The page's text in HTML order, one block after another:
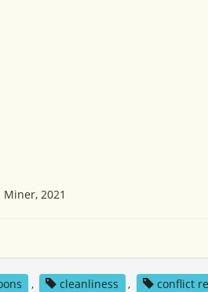
2021
, cleanliness , conflict